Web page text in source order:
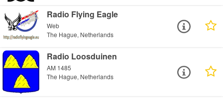
Radio Flying Eagle
Web
The Hague, Netherlands
Radio Loosduinen
AM 1485
The Hague, Netherlands